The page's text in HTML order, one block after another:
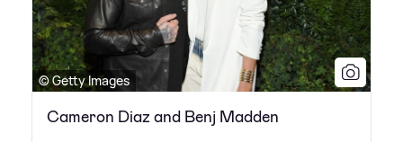
© Getty Images
Cameron Diaz and Benj Madden